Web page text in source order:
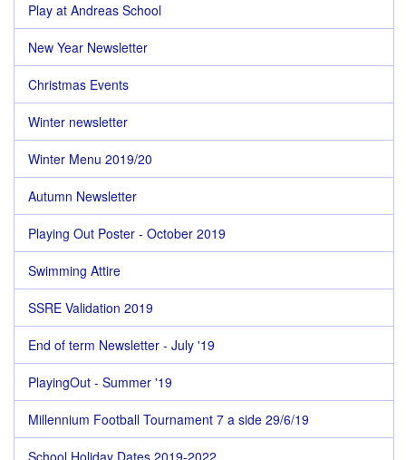
Play at Andreas School
New Year Newsletter
Christmas Events
Winter newsletter
Winter Menu 2019/20
Autumn Newsletter
Playing Out Poster - October 2019
Swimming Attire
SSRE Validation 2019
End of term Newsletter - July '19
PlayingOut - Summer '19
Millennium Football Tournament 7 a side 29/6/19
School Holiday Dates 2019-2022